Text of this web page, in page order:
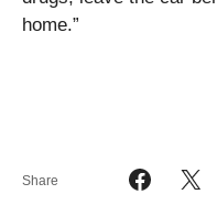
home.”
Share